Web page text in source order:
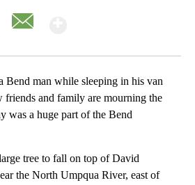
Bend man while sleeping in his van
and family are mourning the
was a huge part of the Bend
tree to fall on top of David
the North Umpqua River, east of